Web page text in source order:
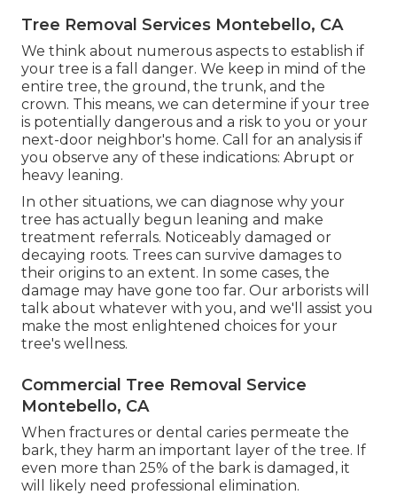
Tree Removal Services Montebello, CA
We think about numerous aspects to establish if
your tree is a fall danger. We keep in mind of the
entire tree, the ground, the trunk, and the
crown. This means, we can determine if your tree
is potentially dangerous and a risk to you or your
next-door neighbor's home. Call for an analysis if
you observe any of these indications: Abrupt or
heavy leaning.
In other situations, we can diagnose why your
tree has actually begun leaning and make
treatment referrals. Noticeably damaged or
decaying roots. Trees can survive damages to
their origins to an extent. In some cases, the
damage may have gone too far. Our arborists will
talk about whatever with you, and we'll assist you
make the most enlightened choices for your
tree's wellness.
Commercial Tree Removal Service
Montebello, CA
When fractures or dental caries permeate the
bark, they harm an important layer of the tree. If
even more than 25% of the bark is damaged, it
will likely need professional elimination.